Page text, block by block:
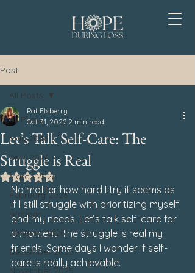
Post
All Posts
May 2026
April 2026
March 2026
February 2026
Writings
January 2026
December 2025
November 2025
All Posts
Let’s Talk Self-Care: The
Struggle is Real
Pat Elsberry
Oct 31, 2022 2 min read
Rated NaN out of 5 stars.
No matter how hard I try it seems as
if I still struggle with prioritizing myself
and my needs. Let’s talk self-care for
a moment. The struggle is real my
friends. Some days I wonder if self-
care is really achievable.